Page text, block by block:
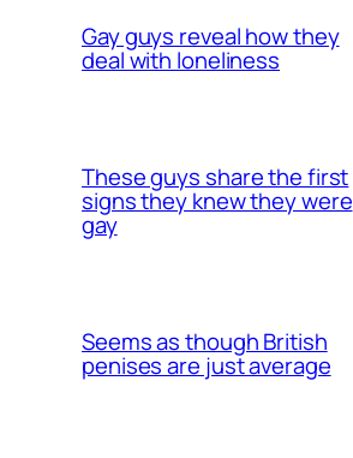
Gay guys reveal how they
deal with loneliness
These guys share the first
signs they knew they were
gay
Seems as though British
penises are just average